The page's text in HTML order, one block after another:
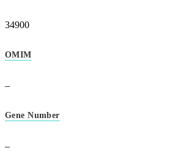
34900
OMIM
–
Gene Number
–